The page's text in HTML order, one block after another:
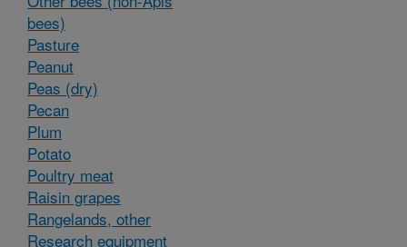
bees)
Pasture
Peanut
Peas (dry)
Pecan
Plum
Potato
Poultry meat
Raisin grapes
Rangelands, other
Research equipment